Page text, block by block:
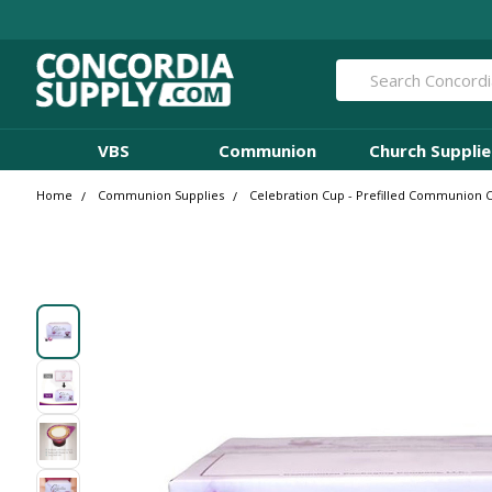
Search
VBS Communion Church
Home Communion Supplies Celebration Cup - Prefilled Communion